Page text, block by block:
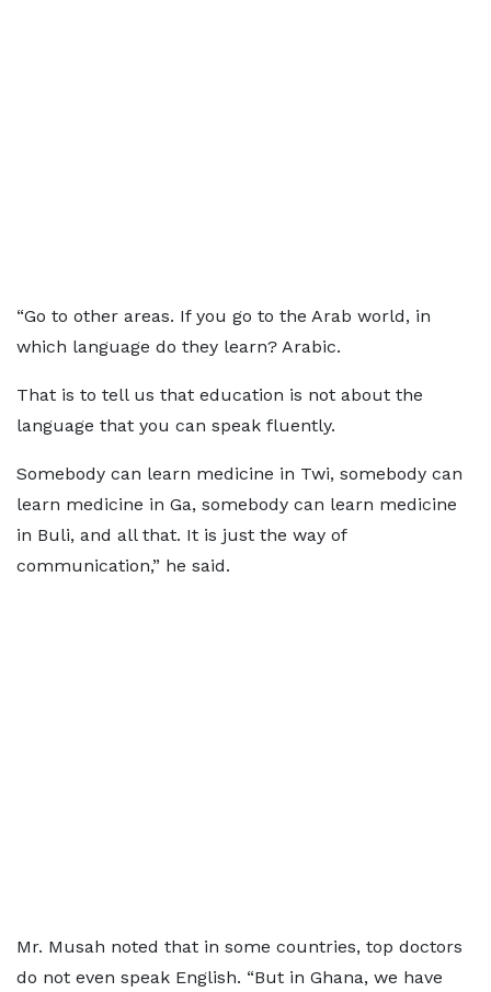
“Go to other areas. If you go to the Arab world, in
which language do they learn? Arabic.
That is to tell us that education is not about the
language that you can speak fluently.
Somebody can learn medicine in Twi, somebody can
learn medicine in Ga, somebody can learn medicine
in Buli, and all that. It is just the way of
communication,” he said.
Mr. Musah noted that in some countries, top doctors
do not even speak English. “But in Ghana, we have